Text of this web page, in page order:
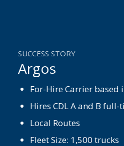
SUCCESS STORY
Argos
For-Hire Carrier based
Hires CDL A and B
Local Routes
Fleet Size: 1,500 trucks